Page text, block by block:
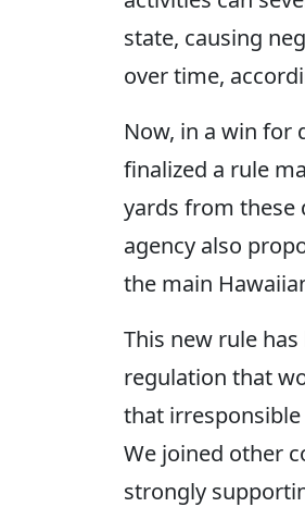
state, causing
over time,
Now, in a win for
finalized a rule
yards from these
agency also
the main
This new rule
regulation that
that
We joined other
strongly